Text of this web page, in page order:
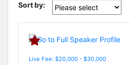
Sort by:
Live Fee: $20,000 - $30,000